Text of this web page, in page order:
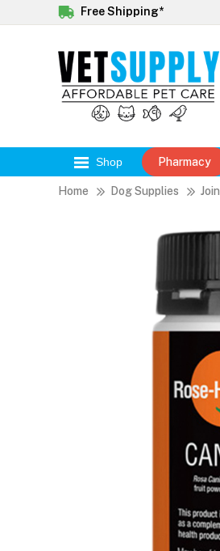
Free Shipping*
Shop Pharmacy
Home Dog Supplies